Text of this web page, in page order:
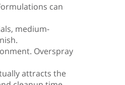
can
medium-
Overspray
attracts the